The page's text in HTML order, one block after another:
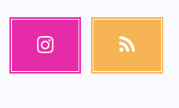
Instagram RSS